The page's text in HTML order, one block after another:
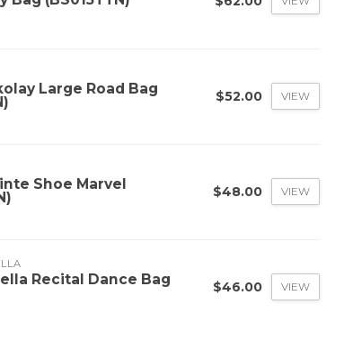
Large Road Bag $52.00 VIEW
Shoe Marvel $48.00 VIEW
Recital Dance Bag $46.00 VIEW